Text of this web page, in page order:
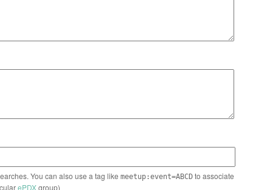
You can also use a tag like meetup:event=ABCDto associate
ePDXgroup)